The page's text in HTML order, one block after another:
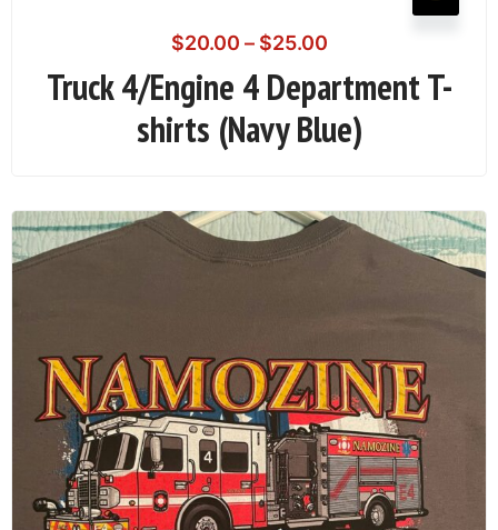
$20.00 – $25.00
Truck 4/Engine 4 Department T-
shirts (Navy Blue)